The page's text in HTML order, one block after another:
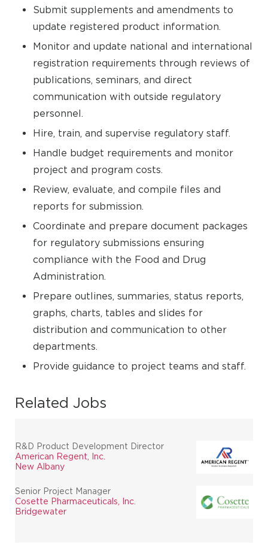
Submit supplements and amendments to
update registered product information.
Monitor and update national and international
registration requirements through reviews of
publications, seminars, and direct
communication with outside regulatory
personnel.
Hire, train, and supervise regulatory staff.
Handle budget requirements and monitor
project and program costs.
Review, evaluate, and compile files and
reports for submission.
Coordinate and prepare document packages
for regulatory submissions ensuring
compliance with the Food and Drug
Administration.
Prepare outlines, summaries, status reports,
graphs, charts, tables and slides for
distribution and communication to other
departments.
Provide guidance to project teams and staff.
Related Jobs
R&D Product Development Director
American Regent, Inc.
New Albany
Senior Project Manager
Cosette Pharmaceuticals, Inc.
Bridgewater